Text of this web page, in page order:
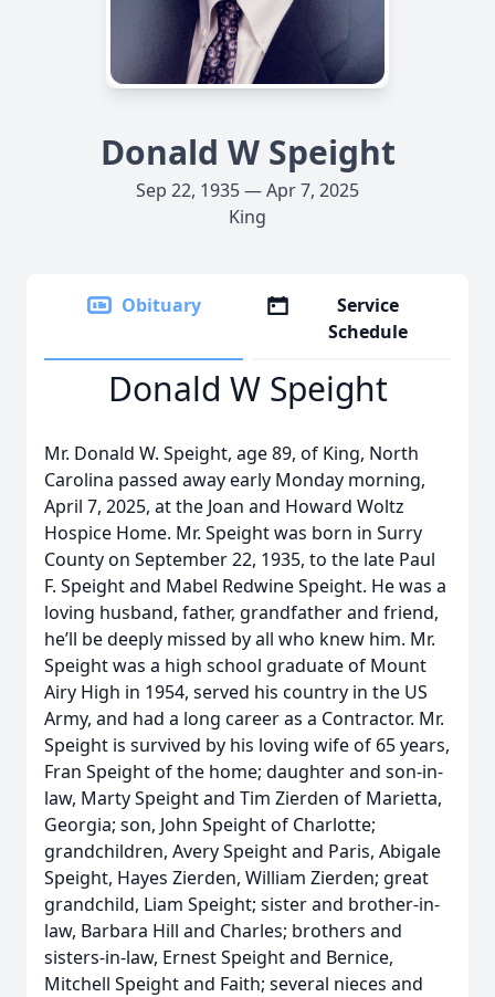
Donald W Speight
Sep 22, 1935 — Apr 7, 2025
King
Obituary
Service
Schedule
Donald W Speight
Mr. Donald W. Speight, age 89, of King, North
Carolina passed away early Monday morning,
April 7, 2025, at the Joan and Howard Woltz
Hospice Home. Mr. Speight was born in Surry
County on September 22, 1935, to the late Paul
F. Speight and Mabel Redwine Speight. He was a
loving husband, father, grandfather and friend,
he’ll be deeply missed by all who knew him. Mr.
Speight was a high school graduate of Mount
Airy High in 1954, served his country in the US
Army, and had a long career as a Contractor. Mr.
Speight is survived by his loving wife of 65 years,
Fran Speight of the home; daughter and son-in-
law, Marty Speight and Tim Zierden of Marietta,
Georgia; son, John Speight of Charlotte;
grandchildren, Avery Speight and Paris, Abigale
Speight, Hayes Zierden, William Zierden; great
grandchild, Liam Speight; sister and brother-in-
law, Barbara Hill and Charles; brothers and
sisters-in-law, Ernest Speight and Bernice,
Mitchell Speight and Faith; several nieces and